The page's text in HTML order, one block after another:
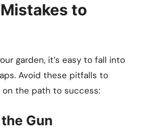
to
garden, it’s easy to fall into
Avoid these pitfalls to
on the path to success:
Gun